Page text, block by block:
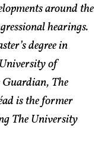
around the
hearings.
degree in
of
The
is the former
The University